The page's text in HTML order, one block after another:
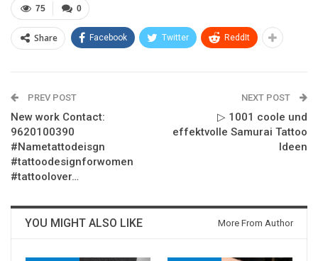
0
75
Share Facebook Twitter ReddIt
PREV POST
New work Contact:
9620100390
#Nametattodeisgn
#tattoodesignforwomen
#tattoolover…
NEXT POST
▷ 1001 coole und
effektvolle Samurai Tattoo
Ideen
YOU MIGHT ALSO LIKE More From Author